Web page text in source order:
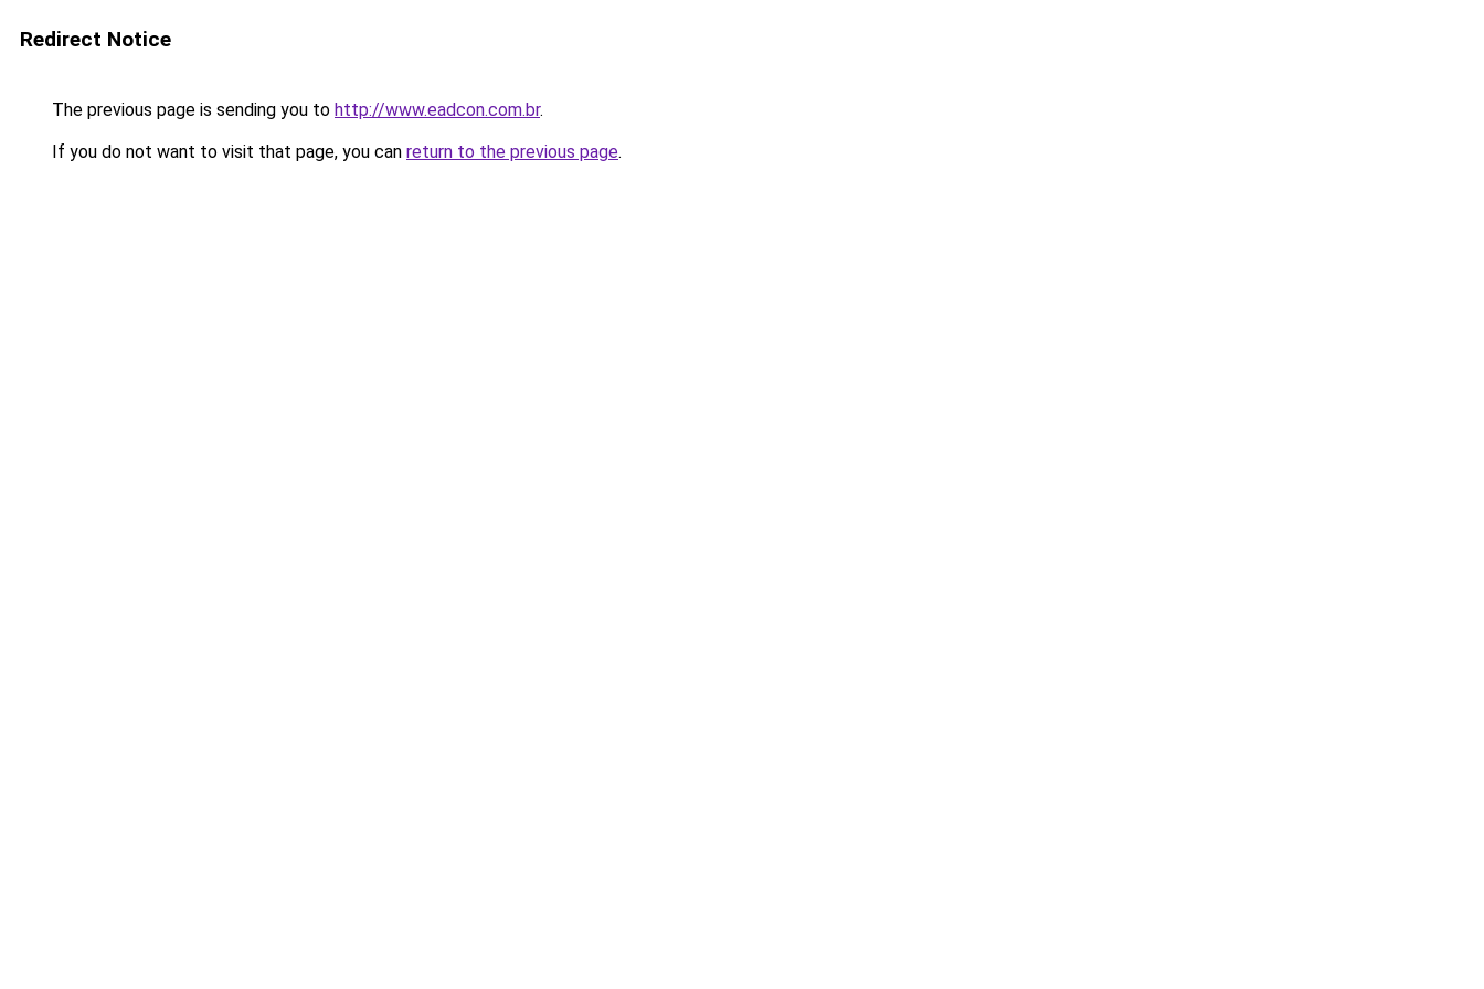
Redirect Notice
The previous page is sending you to http://www.eadcon.com.br.
If you do not want to visit that page, you can return to the previous page.